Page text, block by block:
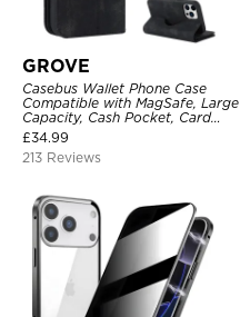
GROVE
Casebus Wallet Phone Case
Compatible with MagSafe, Large
Capacity, Cash Pocket, Card
Slots, Flip Folio, Magnetic
Closure & RFID Blocking,
Support Wireless Charging,
£34.99
213 Reviews